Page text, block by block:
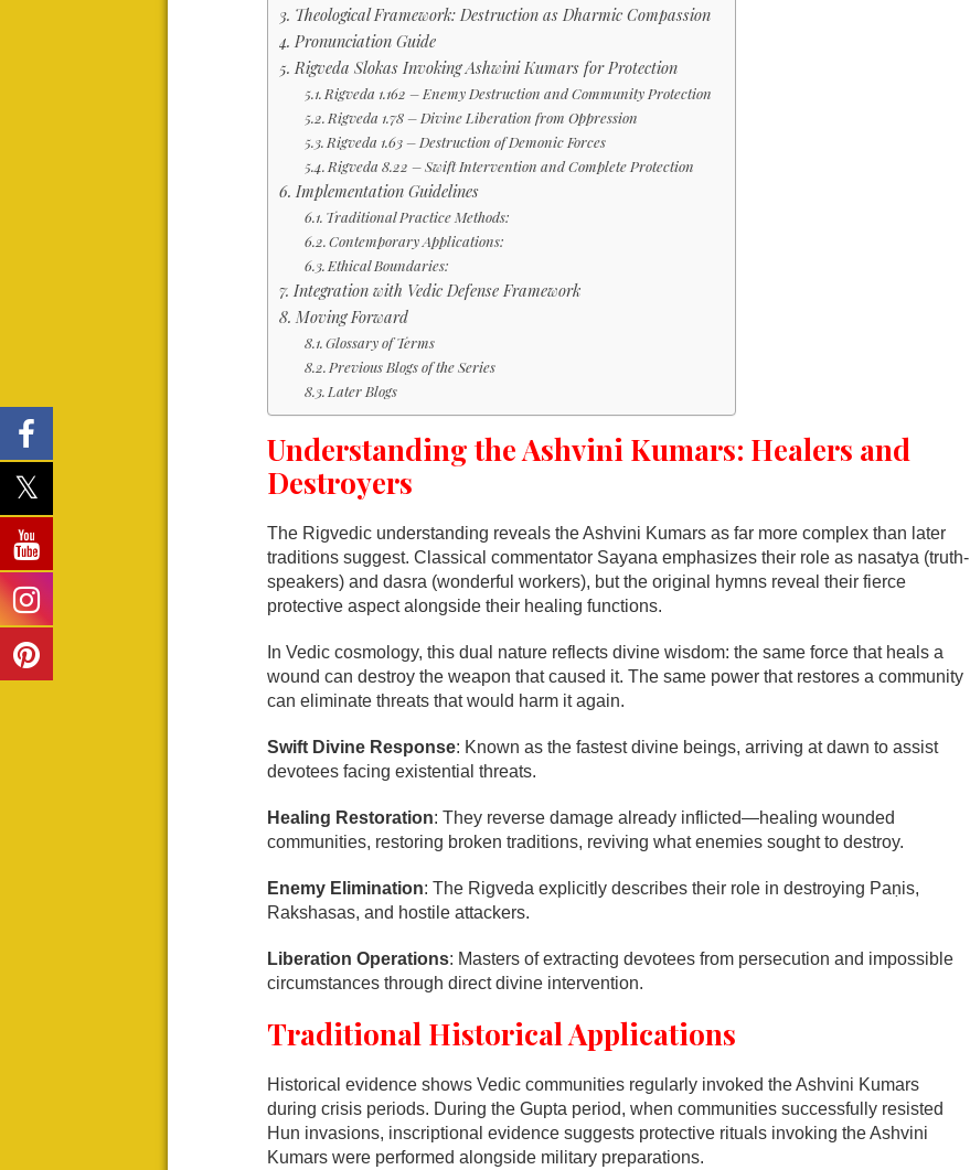
Theological Framework: Destruction as Dharmic Compassion
Pronunciation Guide
Rigveda Slokas Invoking Ashwini Kumars for Protection
Rigveda 1.162 – Enemy Destruction and Community Protection
Rigveda 1.78 – Divine Liberation from Oppression
Rigveda 1.63 – Destruction of Demonic Forces
Rigveda 8.22 – Swift Intervention and Complete Protection
Implementation Guidelines
Traditional Practice Methods:
Contemporary Applications:
Ethical Boundaries:
Integration with Vedic Defense Framework
Moving Forward
Glossary of Terms
Previous Blogs of the Series
Later Blogs
Understanding the Ashvini Kumars: Healers and
Destroyers
The Rigvedic understanding reveals the Ashvini Kumars as far more complex than later
traditions suggest. Classical commentator Sayana emphasizes their role as nasatya (truth-
speakers) and dasra (wonderful workers), but the original hymns reveal their fierce
protective aspect alongside their healing functions.
In Vedic cosmology, this dual nature reflects divine wisdom: the same force that heals a
wound can destroy the weapon that caused it. The same power that restores a community
can eliminate threats that would harm it again.
Swift Divine Response: Known as the fastest divine beings, arriving at dawn to assist
devotees facing existential threats.
Healing Restoration: They reverse damage already inflicted—healing wounded
communities, restoring broken traditions, reviving what enemies sought to destroy.
Enemy Elimination: The Rigveda explicitly describes their role in destroying Paṇis,
Rakshasas, and hostile attackers.
Liberation Operations: Masters of extracting devotees from persecution and impossible
circumstances through direct divine intervention.
Traditional Historical Applications
Historical evidence shows Vedic communities regularly invoked the Ashvini Kumars
during crisis periods. During the Gupta period, when communities successfully resisted
Hun invasions, inscriptional evidence suggests protective rituals invoking the Ashvini
Kumars were performed alongside military preparations.